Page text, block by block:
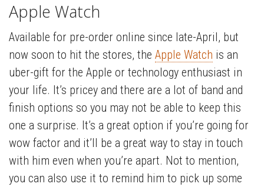
Apple Watch
Available for pre-order online since late-April, but
now soon to hit the stores, the Apple Watch is an
uber-gift for the Apple or technology enthusiast in
your life. It’s pricey and there are a lot of band and
finish options so you may not be able to keep this
one a surprise. It’s a great option if you’re going for
wow factor and it’ll be a great way to stay in touch
with him even when you’re apart. Not to mention,
you can also use it to remind him to pick up some